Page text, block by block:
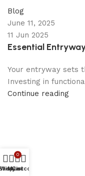
Blog
June 11, 2025
11 Jun 2025
Essential
Your entryway sets
Investing in
Continue reading
Wishlist
0
Cart
My account